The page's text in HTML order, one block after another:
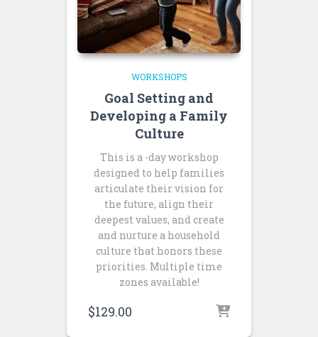
WORKSHOPS
Goal Setting and
Developing a Family
Culture
This is a -day workshop
designed to help families
articulate their vision for
the future, align their
deepest values, and create
and nurture a household
culture that honors these
priorities. Multiple time
zones available!
$129.00